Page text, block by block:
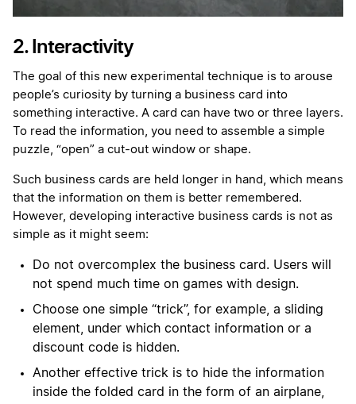
2. Interactivity
The goal of this new experimental technique is to arouse
people’s curiosity by turning a business card into
something interactive. A card can have two or three layers.
To read the information, you need to assemble a simple
puzzle, “open” a cut-out window or shape.
Such business cards are held longer in hand, which means
that the information on them is better remembered.
However, developing interactive business cards is not as
simple as it might seem:
Do not overcomplex the business card. Users will
not spend much time on games with design.
Choose one simple “trick”, for example, a sliding
element, under which contact information or a
discount code is hidden.
Another effective trick is to hide the information
inside the folded card in the form of an airplane,